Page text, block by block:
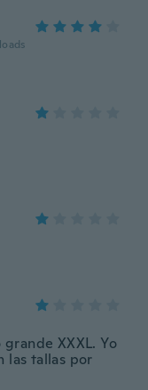
XXXL. Yo
las tallas por